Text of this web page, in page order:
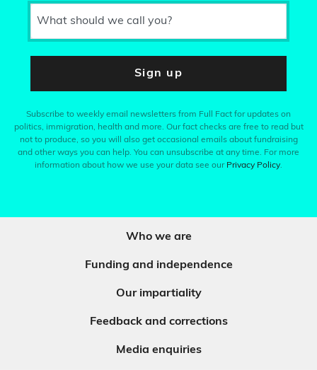
What should we call you?
Sign up
Subscribe to weekly email newsletters from Full Fact for updates on
politics, immigration, health and more. Our fact checks are free to read but
not to produce, so you will also get occasional emails about fundraising
and other ways you can help. You can unsubscribe at any time. For more
information about how we use your data see our Privacy Policy.
Who we are
Funding and independence
Our impartiality
Feedback and corrections
Media enquiries